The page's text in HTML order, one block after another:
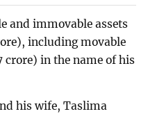
and immovable assets
including movable
in the name of his
his wife, Taslima